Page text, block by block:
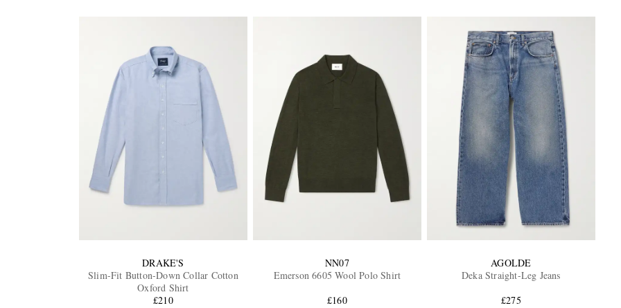
DRAKE'S
Slim-Fit Button-Down Collar Cotton
Oxford Shirt
£210
NN07
Emerson 6605 Wool Polo Shirt
£160
AGOLDE
Deka Straight-Leg Jeans
£275